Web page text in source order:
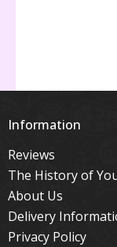
Information
Reviews
The History of
About Us
Delivery
Privacy Policy